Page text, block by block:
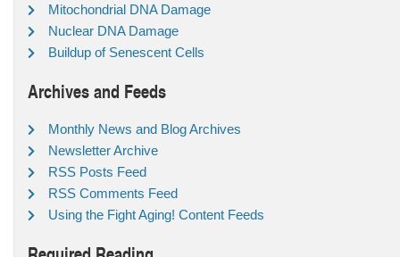
Mitochondrial DNA Damage
Nuclear DNA Damage
Buildup of Senescent Cells
Archives and Feeds
Monthly News and Blog Archives
Newsletter Archive
RSS Posts Feed
RSS Comments Feed
Using the Fight Aging! Content Feeds